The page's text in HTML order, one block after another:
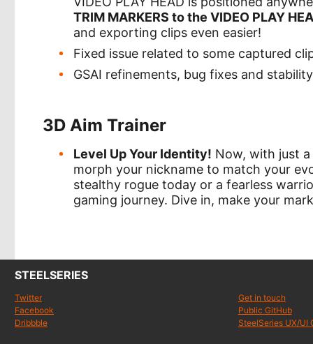
TRIM MARKERS to the VIDEO PLAY
and exporting clips even easier!
Fixed issue related to some captured
GSAI refinements, bug fixes and
3D Aim Trainer
Level Up Your Identity! Now, with just
morph your nickname to match your
stealthy rogue today or a fearless
gaming journey. Dive in, make your
STEELSERIES
Twitter
Facebook
Dribbble
Get in touch
Public GitHub
SteelSeries UX/UI